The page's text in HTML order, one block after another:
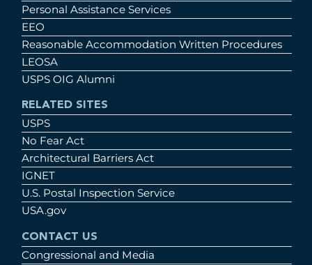
Personal Assistance Services
EEO
Reasonable Accommodation Written Procedures
LEOSA
USPS OIG Alumni
RELATED SITES
USPS
No Fear Act
Architectural Barriers Act
IGNET
U.S. Postal Inspection Service
USA.gov
CONTACT US
Congressional and Media